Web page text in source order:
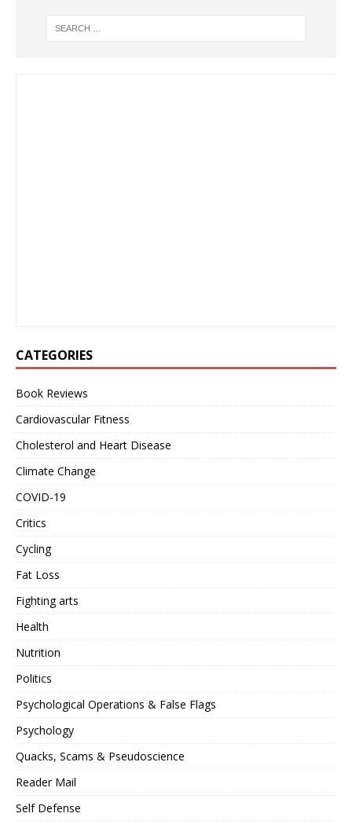
CATEGORIES
Book Reviews
Cardiovascular Fitness
Cholesterol and Heart Disease
Climate Change
COVID-19
Critics
Cycling
Fat Loss
Fighting arts
Health
Nutrition
Politics
Psychological Operations & False Flags
Psychology
Quacks, Scams & Pseudoscience
Reader Mail
Self Defense